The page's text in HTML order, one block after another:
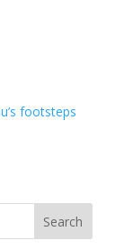
footsteps
Search